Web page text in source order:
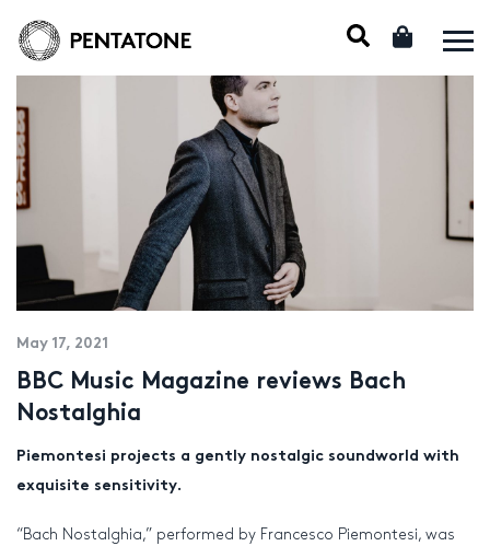
May 17, 2021
BBC Music Magazine reviews Bach
Nostalghia
Piemontesi projects a gently nostalgic soundworld with
exquisite sensitivity.
“Bach Nostalghia,” performed by Francesco Piemontesi, was